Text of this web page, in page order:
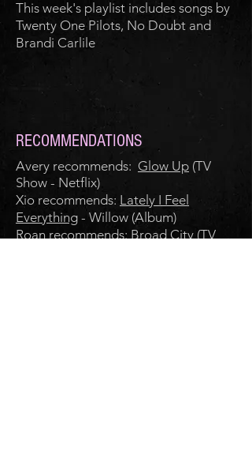
RECOMMENDATIONS
Avery recommends: Glow Up (TV
Show - Netflix)
Xio recommends: Lately I Feel
Everything - Willow (Album)
Roan recommends:Broad City(TV
This week's playlist includes songs by
Twenty One Pilots, No Doubt and
Brandi Carlile